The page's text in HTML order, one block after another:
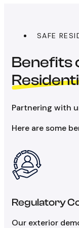
SAFE
Benefits
Partnering with
Here are some
Regulatory
Our exterior